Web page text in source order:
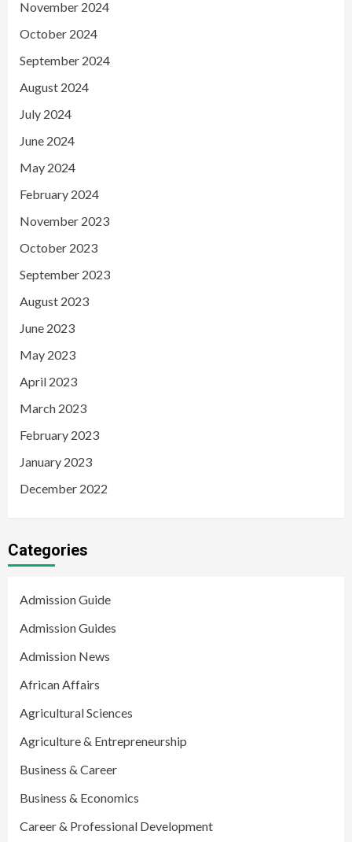
November 2024
October 2024
September 2024
August 2024
July 2024
June 2024
May 2024
February 2024
November 2023
October 2023
September 2023
August 2023
June 2023
May 2023
April 2023
March 2023
February 2023
January 2023
December 2022
Categories
Admission Guide
Admission Guides
Admission News
African Affairs
Agricultural Sciences
Agriculture & Entrepreneurship
Business & Career
Business & Economics
Career & Professional Development